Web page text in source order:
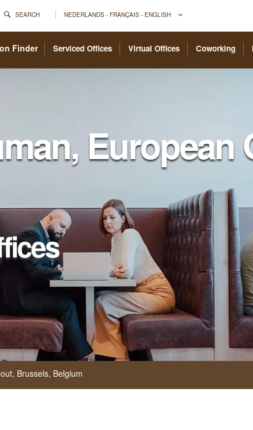
SEARCH NEDERLANDS - FRANÇAIS - ENGLISH
Serviced Offices Virtual Offices Coworking
Finder
European
Brussels, Belgium